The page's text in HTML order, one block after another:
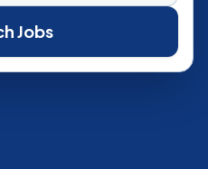
Jobs